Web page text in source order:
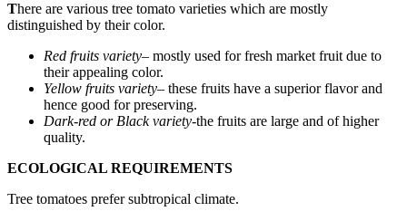
There are various tree tomato varieties which are mostly
distinguished by their color.
Red fruits variety– mostly used for fresh market fruit due to
their appealing color.
Yellow fruits variety– these fruits have a superior flavor and
hence good for preserving.
Dark-red or Black variety-the fruits are large and of higher
quality.
ECOLOGICAL REQUIREMENTS
Tree tomatoes prefer subtropical climate.